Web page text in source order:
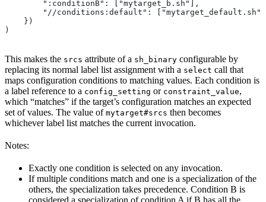
        ":conditionB": ["mytarget_b.sh"],
        "//conditions:default": ["mytarget_default.sh"]
    })
)
This makes the srcs attribute of a sh_binary configurable by
replacing its normal label list assignment with a select call that
maps configuration conditions to matching values. Each condition is
a label reference to a config_setting or constraint_value,
which “matches” if the target’s configuration matches an expected
set of values. The value of mytarget#srcs then becomes
whichever label list matches the current invocation.
Notes:
Exactly one condition is selected on any invocation.
If multiple conditions match and one is a specialization of the
others, the specialization takes precedence. Condition B is
considered a specialization of condition A if B has all the